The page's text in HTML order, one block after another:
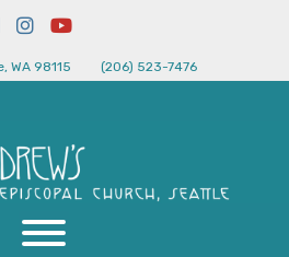
WA 98115 (206) 523-7476